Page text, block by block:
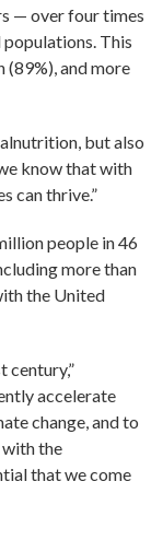
— over four times
This
(89%), and more
but also
know that with
can thrive.”
people in 46
more than
the United
century,”
accelerate
change, and to
the
that we come